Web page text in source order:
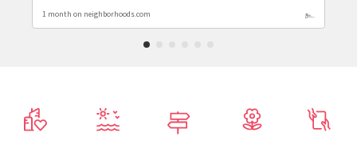
1 month on neighborhoods.com